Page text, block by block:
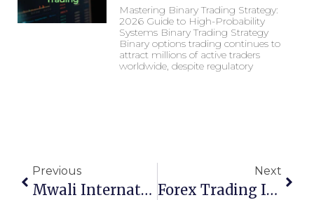
Mastering Binary Trading Strategy:
2026 Guide to High-Probability
Systems Binary Trading Strategy
Binary options trading continues to
attract millions of active traders
worldwide, despite regulatory
Previous
Mwali International Services Authority (MISA): A Comprehensive Guide To Regulation And Investment In Mohéli
Next
Forex Trading Indicators: Top 20 Tools For Success